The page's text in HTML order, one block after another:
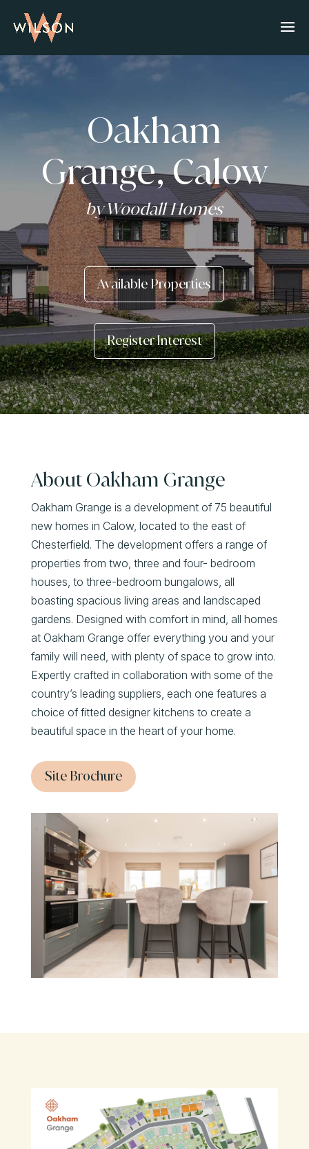
Oakham
Grange, Calow
by Woodall Homes
Available Properties
Register Interest
About Oakham Grange
Oakham Grange is a development of 75 beautiful
new homes in Calow, located to the east of
Chesterfield. The development offers a range of
properties from two, three and four- bedroom
houses, to three-bedroom bungalows, all
boasting spacious living areas and landscaped
gardens. Designed with comfort in mind, all homes
at Oakham Grange offer everything you and your
family will need, with plenty of space to grow into.
Expertly crafted in collaboration with some of the
country’s leading suppliers, each one features a
choice of fitted designer kitchens to create a
beautiful space in the heart of your home.
Site Brochure